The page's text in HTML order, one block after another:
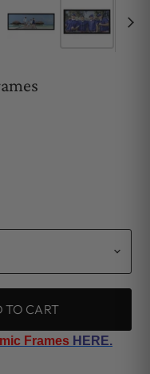
TO CART
Frames HERE.